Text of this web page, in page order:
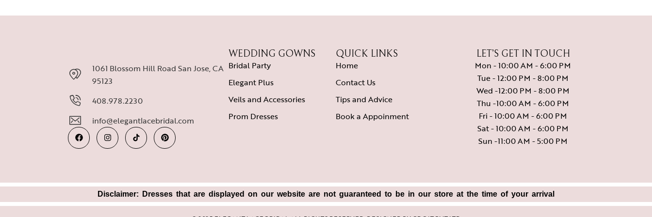
1061 Blossom Hill Road San Jose, CA
95123
408.978.2230
info@elegantlacebridal.com
WEDDING GOWNS
Bridal Party
Elegant Plus
Veils and Accessories
Prom Dresses
QUICK LINKS
Home
Contact Us
Tips and Advice
Book a Appoinment
LET’S GET IN TOUCH
Mon - 10:00 AM - 6:00 PM
Tue - 12:00 PM - 8:00 PM
Wed -12:00 PM - 8:00 PM
Thu -10:00 AM - 6:00 PM
Fri - 10:00 AM - 6:00 PM
Sat - 10:00 AM - 6:00 PM
Sun -11:00 AM - 5:00 PM
Disclaimer: Dresses that are displayed on our website are not guaranteed to be in our store at the time of your arrival